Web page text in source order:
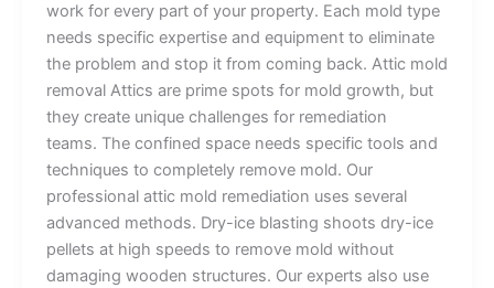
work for every part of your property. Each mold type
needs specific expertise and equipment to eliminate
the problem and stop it from coming back. Attic mold
removal Attics are prime spots for mold growth, but
they create unique challenges for remediation
teams. The confined space needs specific tools and
techniques to completely remove mold. Our
professional attic mold remediation uses several
advanced methods. Dry-ice blasting shoots dry-ice
pellets at high speeds to remove mold without
damaging wooden structures. Our experts also use